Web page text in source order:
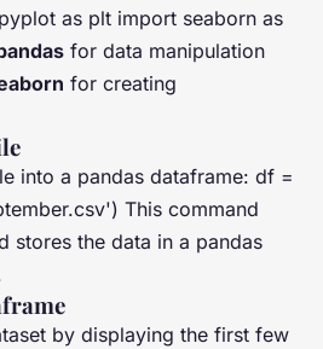
as plt import seaborn as
for data manipulation
for creating
into a pandas dataframe: df =
This command
stores the data in a pandas
by displaying the first few